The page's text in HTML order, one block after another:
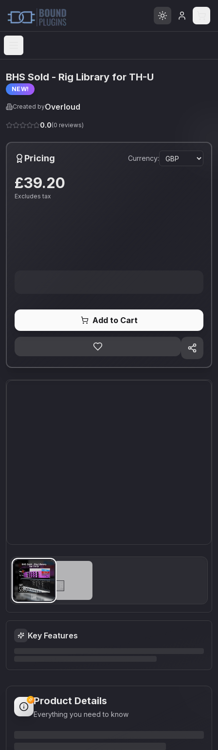
Open menu
Key Features
BHS Sold - Rig Library for TH-U
NEW!
Created byOverloud
0.0(0 reviews)
Pricing Currency:
£39.20
Excludes tax
Add to Cart
Product Details
Everything you need to know